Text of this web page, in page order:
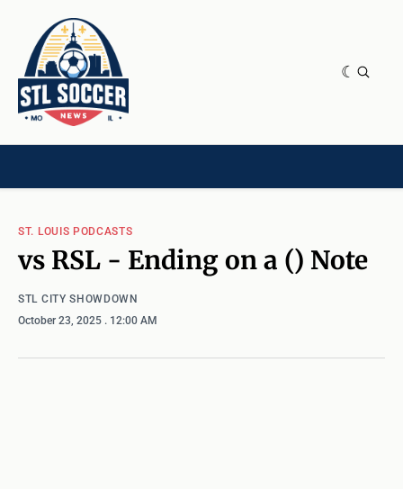
ST. LOUIS PODCASTS
vs RSL - Ending on a () Note
STL CITY SHOWDOWN
October 23, 2025 . 12:00 AM